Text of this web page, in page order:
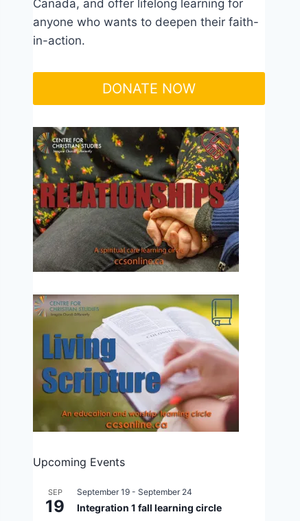
Canada, and offer lifelong learning for
anyone who wants to deepen their faith-
in-action.
DONATE NOW
Upcoming Events
SEP
19
September 19 -September 24
Integration 1 fall learning circle